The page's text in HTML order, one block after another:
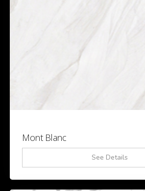
Mont Blanc
See Details